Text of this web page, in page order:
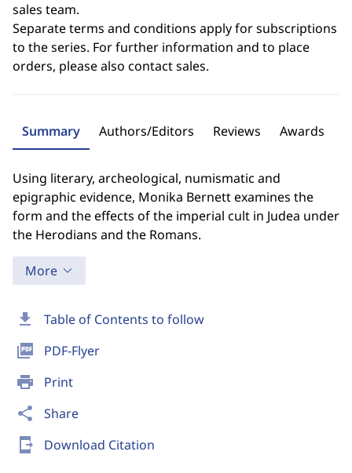
download Table of Contents to follow
picture_as_pdf PDF-Flyer
print Print
share Share
send_to_mobile Download Citation
sales team.
Separate terms and conditions apply for subscriptions
to the series. For further information and to place
orders, please also contact sales.
Summary Authors/Editors Reviews Awards
Using literary, archeological, numismatic and
epigraphic evidence, Monika Bernett examines the
form and the effects of the imperial cult in Judea under
the Herodians and the Romans.
More